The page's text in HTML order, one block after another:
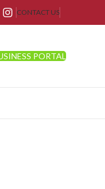
CONTACT US
PORTAL